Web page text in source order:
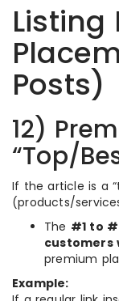
Listing
Posts)
12)
“Top/
If the article is a
(products/
The #1 to
customers
premium
Example: